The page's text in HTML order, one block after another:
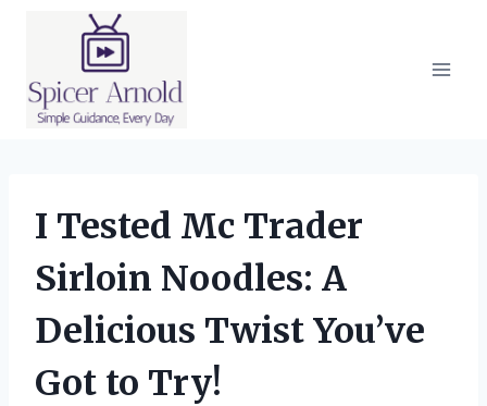
I Tested Mc Trader
Sirloin Noodles: A
Delicious Twist You’ve
Got to Try!